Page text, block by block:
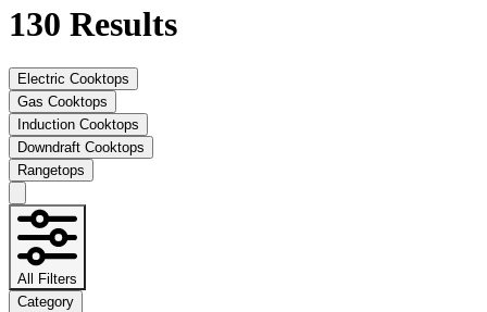
130 Results
Electric Cooktops
Gas Cooktops
Induction Cooktops
Downdraft Cooktops
Rangetops
All Filters
Category